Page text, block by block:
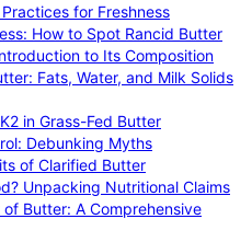
for Freshness
How to Spot Rancid Butter
to Its Composition
Fats, Water, and Milk Solids
in Grass-Fed Butter
Debunking Myths
of Clarified Butter
Unpacking Nutritional Claims
Butter: A Comprehensive